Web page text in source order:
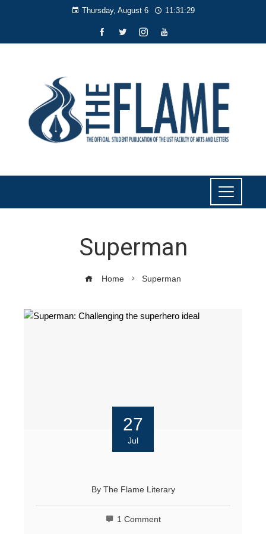
Thursday, August 6 11:31:29
Superman
Home Superman
27
Jul
By The Flame Literary
1 Comment